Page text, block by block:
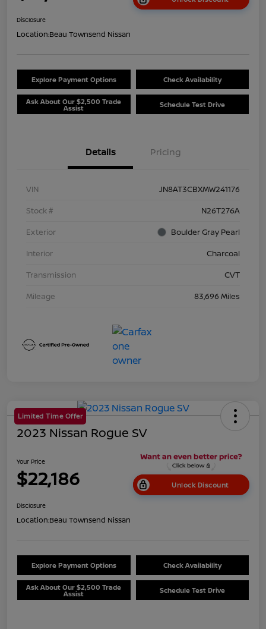
Disclosure
Location:Beau Townsend Nissan
Explore Payment Options Check Availability
Ask About Our $2,500 Trade
Assist Schedule Test Drive
Details Pricing
VIN
JN8AT3CBXMW241176
Stock #
N26T276A
Exterior
Boulder Gray Pearl
Interior
Charcoal
Transmission
CVT
Mileage
83,696 Miles
Limited Time Offer
2023 Nissan Rogue SV
Your Price
$22,186 Unlock Discount
Disclosure
Location:Beau Townsend Nissan
Explore Payment Options Check Availability
Ask About Our $2,500 Trade
Assist Schedule Test Drive